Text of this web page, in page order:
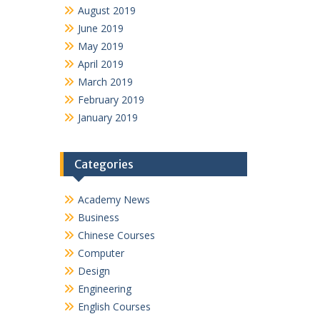
August 2019
June 2019
May 2019
April 2019
March 2019
February 2019
January 2019
Categories
Academy News
Business
Chinese Courses
Computer
Design
Engineering
English Courses